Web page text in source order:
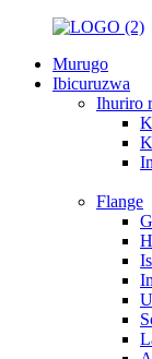
Murugo
Ibicuruzwa
Ihuriro
Flange